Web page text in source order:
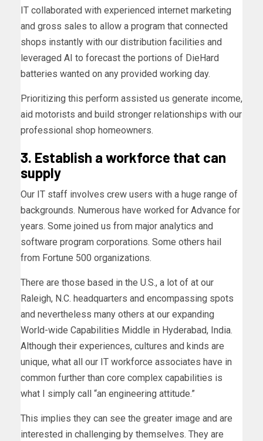
IT collaborated with experienced internet marketing
and gross sales to allow a program that connected
shops instantly with our distribution facilities and
leveraged AI to forecast the portions of DieHard
batteries wanted on any provided working day.
Prioritizing this perform assisted us generate income,
aid motorists and build stronger relationships with our
professional shop homeowners.
3. Establish a workforce that can
supply
Our IT staff involves crew users with a huge range of
backgrounds. Numerous have worked for Advance for
years. Some joined us from major analytics and
software program corporations. Some others hail
from Fortune 500 organizations.
There are those based in the U.S., a lot of at our
Raleigh, N.C. headquarters and encompassing spots
and nevertheless many others at our expanding
World-wide Capabilities Middle in Hyderabad, India.
Although their experiences, cultures and kinds are
unique, what all our IT workforce associates have in
common further than core complex capabilities is
what I simply call “an engineering attitude.”
This implies they can see the greater image and are
interested in challenging by themselves. They are